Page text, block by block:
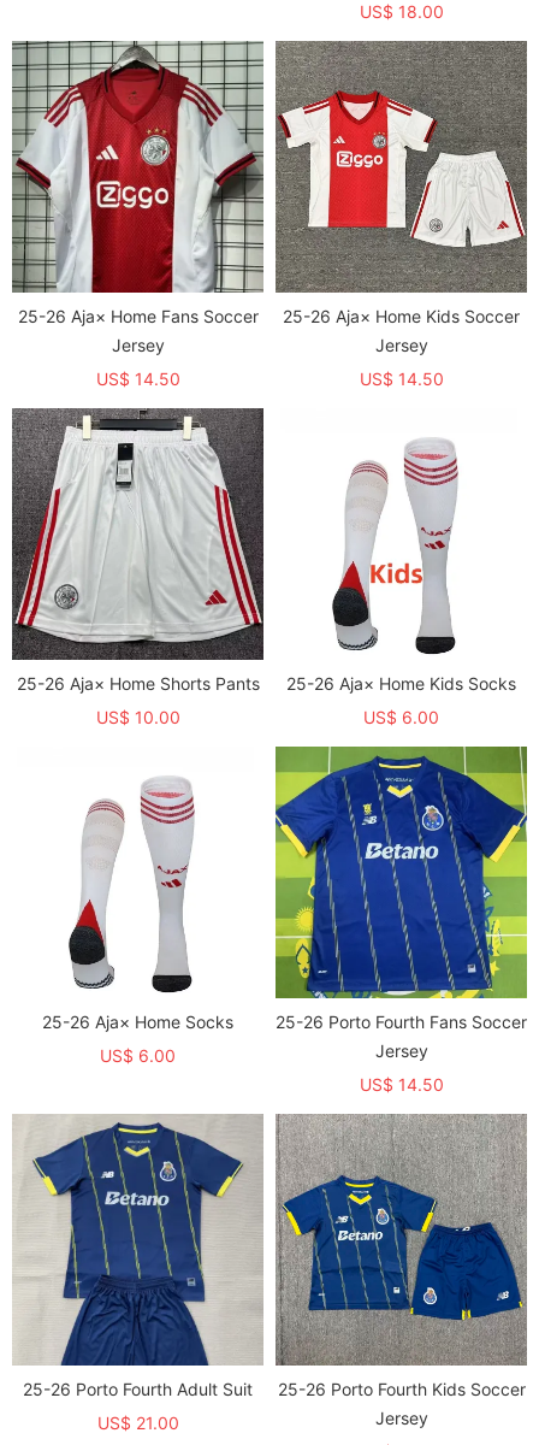
US$ 18.00
25-26 Aja× Home Fans Soccer
Jersey
US$ 14.50
25-26 Aja× Home Kids Soccer
Jersey
US$ 14.50
25-26 Aja× Home Shorts Pants
US$ 10.00
25-26 Aja× Home Kids Socks
US$ 6.00
25-26 Aja× Home Socks
US$ 6.00
25-26 Porto Fourth Fans Soccer
Jersey
US$ 14.50
25-26 Porto Fourth Adult Suit
US$ 21.00
25-26 Porto Fourth Kids Soccer
Jersey